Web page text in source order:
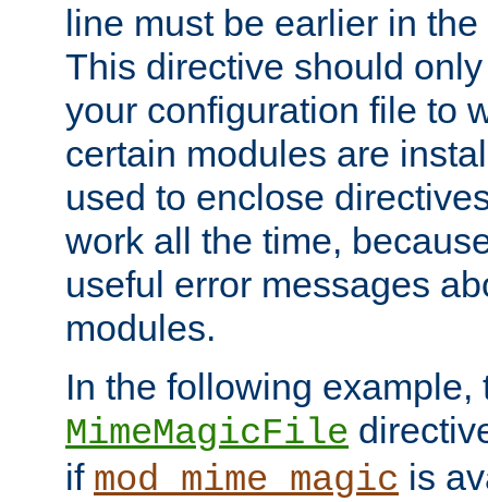
line must be earlier in
This directive should
your configuration file to
certain modules are
used to enclose
work all the time,
useful error messages
modules.
In the following example,
MimeMagicFile
if mod_mime_magic is